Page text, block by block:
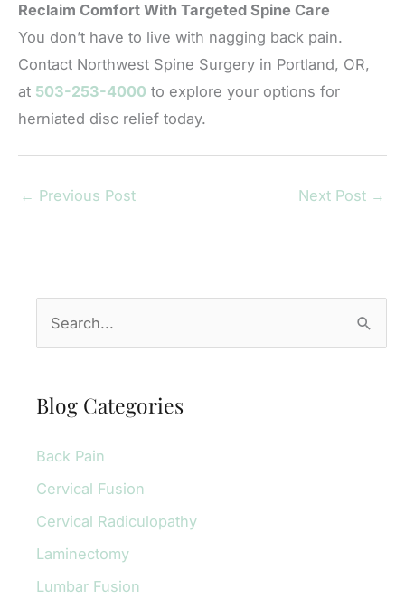
Reclaim Comfort With Targeted Spine Care
You don’t have to live with nagging back pain.
Contact Northwest Spine Surgery in Portland, OR,
at 503-253-4000 to explore your options for
herniated disc relief today.
← Previous Post Next Post →
r
h
f
o
Blog Categories
Back Pain
Cervical Fusion
Cervical Radiculopathy
Laminectomy
Lumbar Fusion